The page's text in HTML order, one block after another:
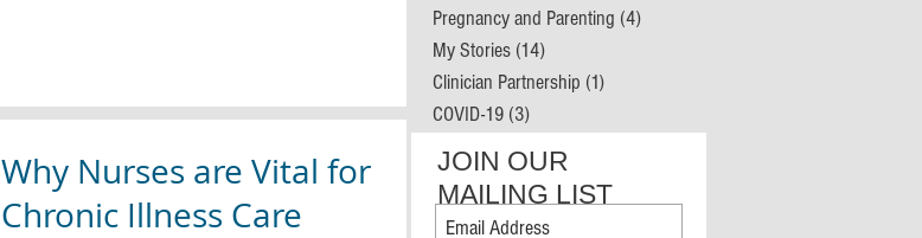
Why Nurses are Vital for
Chronic Illness Care
JOIN OUR
MAILING LIST
Pregnancy and Parenting (4)
My Stories (14)
Clinician Partnership (1)
COVID-19 (3)